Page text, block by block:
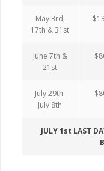
May 3rd,
17th & 31st
June 7th &
21st
July 29th-
July 8th
JULY 1st LAST